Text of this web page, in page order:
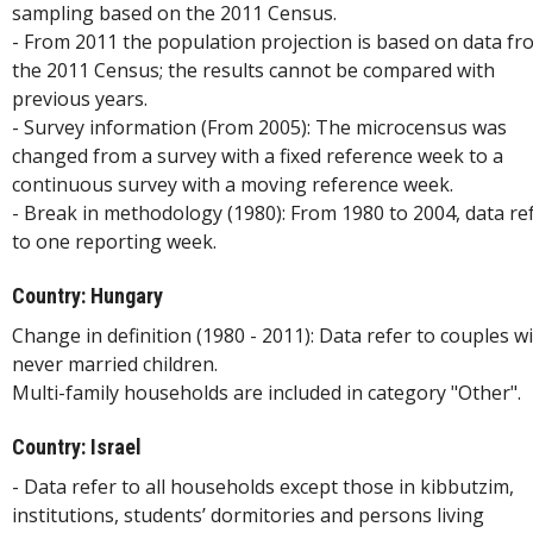
sampling based on the 2011 Census.
- From 2011 the population projection is based on data
the 2011 Census; the results cannot be compared with
previous years.
- Survey information (From 2005): The microcensus was
changed from a survey with a fixed reference week to a
continuous survey with a moving reference week.
- Break in methodology (1980): From 1980 to 2004, data
to one reporting week.
Country: Hungary
Change in definition (1980 - 2011): Data refer to couples
never married children.
Multi-family households are included in category "Other".
Country: Israel
- Data refer to all households except those in kibbutzim,
institutions, students’ dormitories and persons living